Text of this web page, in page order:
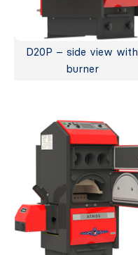
D20P – side view with
burner